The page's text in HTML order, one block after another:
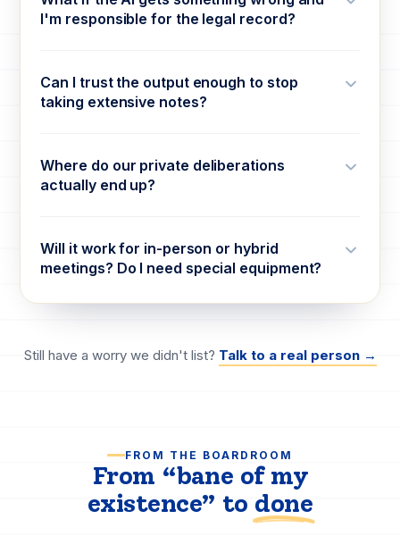
I'm responsible for the legal record?
Can I trust the output enough to stop
taking extensive notes?
Where do our private deliberations
actually end up?
Will it work for in-person or hybrid
meetings? Do I need special equipment?
Still have a worry we didn't list? Talk to a real person →
FROM THE BOARDROOM
From “bane of my
existence” to done